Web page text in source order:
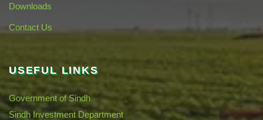
Downloads
Contact Us
USEFUL LINKS
Government of Sindh
Sindh Investment Department